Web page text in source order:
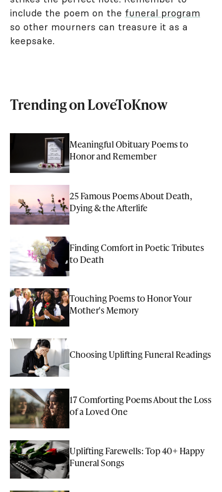
include the poem on the funeral program
so other mourners can treasure it as a
keepsake.
Trending on LoveToKnow
Meaningful Obituary Poems to
Honor and Remember
25 Famous Poems About Death,
Dying & the Afterlife
Finding Comfort in Poetic Tributes
to Death
Touching Poems to Honor Your
Mother's Memory
Choosing Uplifting Funeral Readings
17 Comforting Poems About the Loss
of a Loved One
Uplifting Farewells: Top 40+ Happy
Funeral Songs